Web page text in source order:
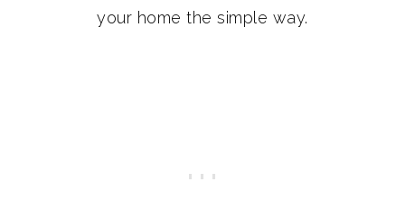
your home the simple way.